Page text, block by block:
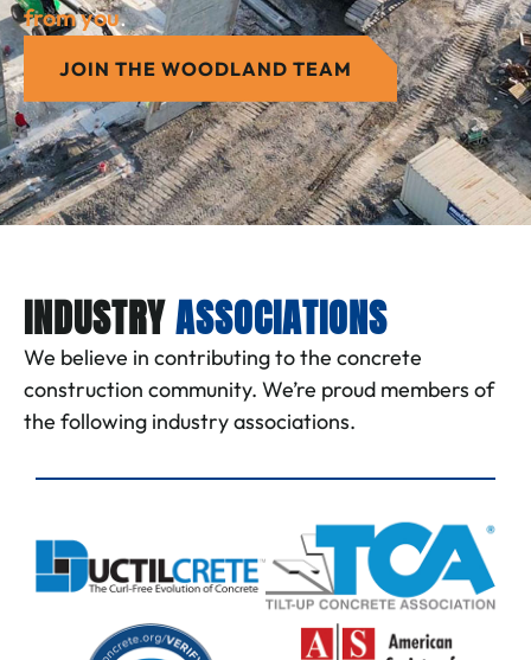
from you.
JOIN THE WOODLAND TEAM
INDUSTRYASSOCIATIONS
We believe in contributing to the concrete
construction community. We’re proud members of
the following industry associations.